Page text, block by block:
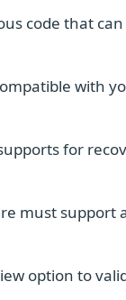
code that
with
for
must support
option to